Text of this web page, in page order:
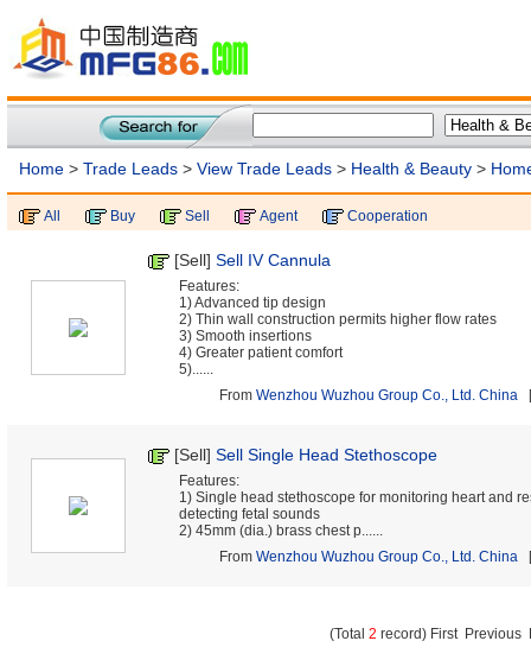
Home > Trade Leads > View Trade Leads > Health & Beauty >
All Buy Sell Agent Cooperation
[Sell] Sell IV Cannula
Features:
1) Advanced tip design
2) Thin wall construction permits higher flow rates
3) Smooth insertions
4) Greater patient comfort
5)......
From Wenzhou Wuzhou Group Co., Ltd. China
[Sell] Sell Single Head Stethoscope
Features:
1) Single head stethoscope for monitoring heart and
detecting fetal sounds
2) 45mm (dia.) brass chest p......
From Wenzhou Wuzhou Group Co., Ltd. China
(Total 2 record) First Previous